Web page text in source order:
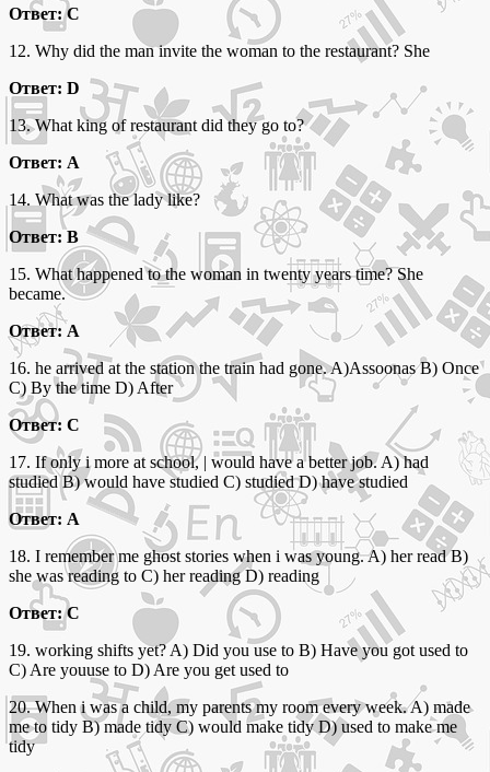
Ответ: С
12. Why did the man invite the woman to the restaurant? She
Ответ: D
13. What king of restaurant did they go to?
Ответ: A
14. What was the lady like?
Ответ: B
15. What happened to the woman in twenty years time? She
became.
Ответ: A
16. he arrived at the station the train had gone. A)Assoonas B) Once
C) By the time D) After
Ответ: C
17. If only i more at school, | would have a better job. A) had
studied B) would have studied C) studied D) have studied
Ответ: A
18. I remember me ghost stories when i was young. A) her read B)
she was reading to C) her reading D) reading
Ответ: C
19. working shifts yet? A) Did you use to B) Have you got used to
C) Are youuse to D) Are you get used to
20. When i was a child, my parents my room every week. A) made
me to tidy B) made tidy C) would make tidy D) used to make me
tidy